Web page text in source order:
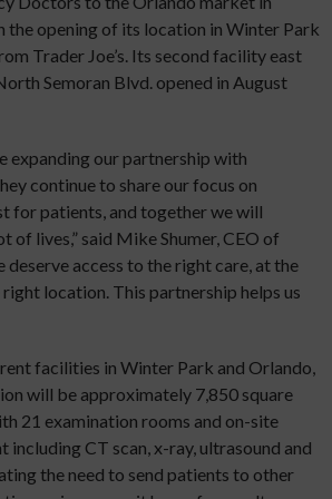
the opening of its location in Winter Park
Trader Joe’s. Its second facility east
Semoran Blvd. opened in August
expanding our partnership with
continue to share our focus on
for patients, and together we will
of lives,” said Mike Shumer, CEO of
deserve access to the right care, at the
location. This partnership helps us
facilities in Winter Park and Orlando,
will be approximately 7,850 square
21 examination rooms and on-site
including CT scan, x-ray, ultrasound and
the need to send patients to other